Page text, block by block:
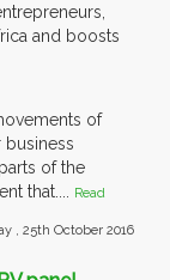
and boosts
of
business
of the
that.... Read
, 25th October 2016